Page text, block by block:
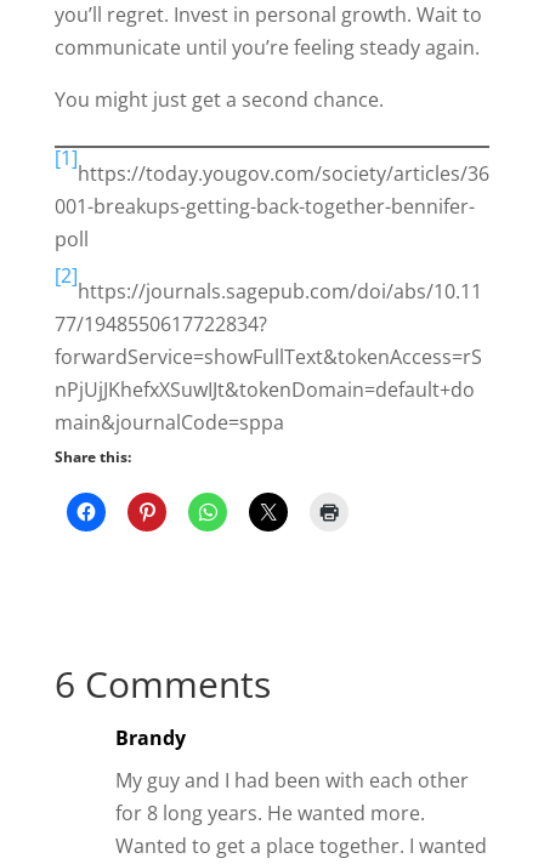
you’ll regret. Invest in personal growth. Wait to
communicate until you’re feeling steady again.
You might just get a second chance.
[1]
https://today.yougov.com/society/articles/36
001-breakups-getting-back-together-bennifer-
poll
[2]
https://journals.sagepub.com/doi/abs/10.11
77/1948550617722834?
forwardService=showFullText&tokenAccess=rS
nPjUjJKhefxXSuwIJt&tokenDomain=default+do
main&journalCode=sppa
Share this:
6 Comments
Brandy
My guy and I had been with each other
for 8 long years. He wanted more.
Wanted to get a place together. I wanted